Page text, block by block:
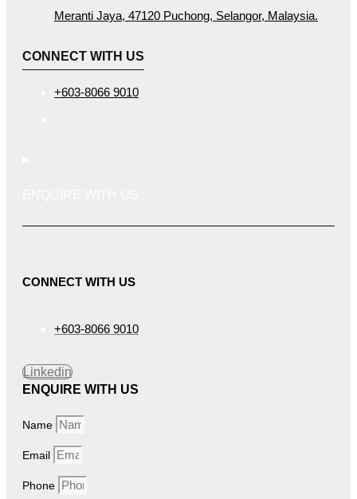
Meranti Jaya, 47120 Puchong, Selangor, Malaysia.
CONNECT WITH US
+603-8066 9010
CONNECT WITH US
+603-8066 9010
Linkedin
ENQUIRE WITH US
Name
Email
Phone